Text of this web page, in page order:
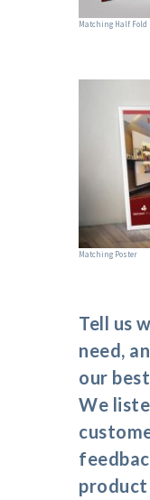
Matching Half Fold
Matching Poster
Tell us
need,
our
We